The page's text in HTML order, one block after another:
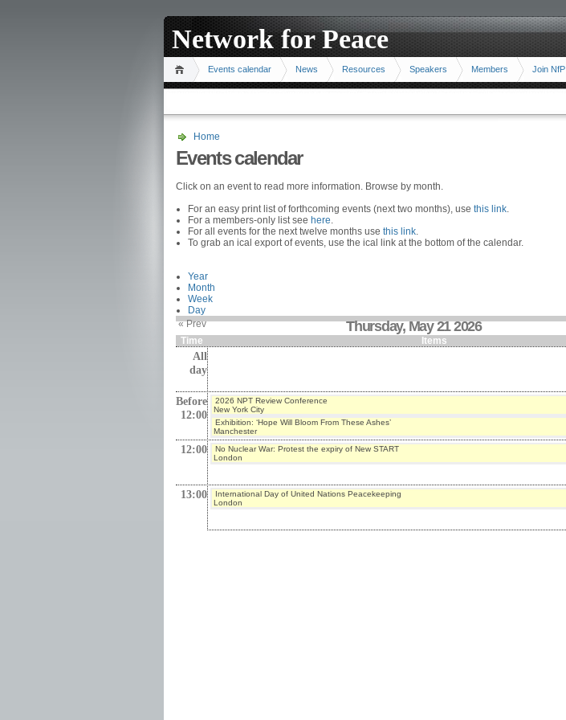
Network for Peace
Events calendar News Resources Speakers Members Join NfP
Home
Events calendar
Click on an event to read more information. Browse by month.
For an easy print list of forthcoming events (next two months), use this link.
For a members-only list see here.
For all events for the next twelve months use this link.
To grab an ical export of events, use the ical link at the bottom of the calendar.
Year
Month
Week
Day
« Prev
Thursday, May 21 2026
Time
Items
All
day
Before
12:00
2026 NPT Review Conference
New York City
Exhibition: ‘Hope Will Bloom From These Ashes’
Manchester
12:00
No Nuclear War: Protest the expiry of New START
London
13:00
International Day of United Nations Peacekeeping
London